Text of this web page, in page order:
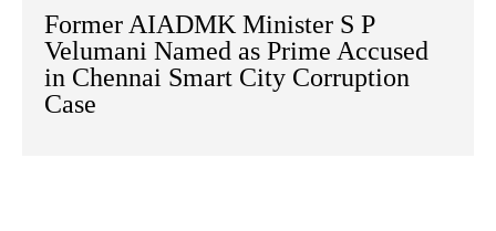
Former AIADMK Minister S P
Velumani Named as Prime Accused
in Chennai Smart City Corruption
Case